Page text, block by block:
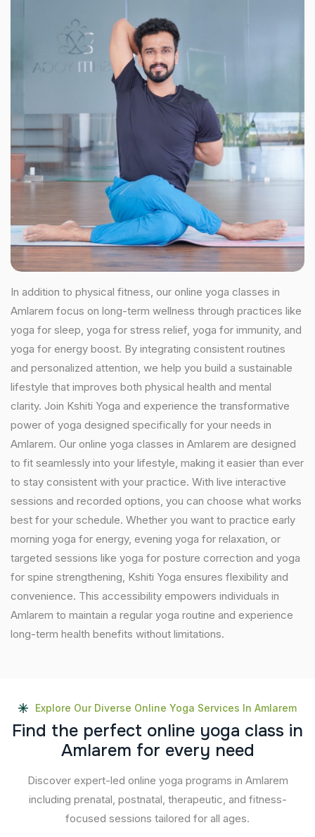
In addition to physical fitness, our online yoga classes in
Amlarem focus on long-term wellness through practices like
yoga for sleep, yoga for stress relief, yoga for immunity, and
yoga for energy boost. By integrating consistent routines
and personalized attention, we help you build a sustainable
lifestyle that improves both physical health and mental
clarity. Join Kshiti Yoga and experience the transformative
power of yoga designed specifically for your needs in
Amlarem. Our online yoga classes in Amlarem are designed
to fit seamlessly into your lifestyle, making it easier than ever
to stay consistent with your practice. With live interactive
sessions and recorded options, you can choose what works
best for your schedule. Whether you want to practice early
morning yoga for energy, evening yoga for relaxation, or
targeted sessions like yoga for posture correction and yoga
for spine strengthening, Kshiti Yoga ensures flexibility and
convenience. This accessibility empowers individuals in
Amlarem to maintain a regular yoga routine and experience
long-term health benefits without limitations.
Explore Our Diverse Online Yoga Services In Amlarem
Find the perfect online yoga class in
Amlarem for every need
Discover expert-led online yoga programs in Amlarem
including prenatal, postnatal, therapeutic, and fitness-
focused sessions tailored for all ages.